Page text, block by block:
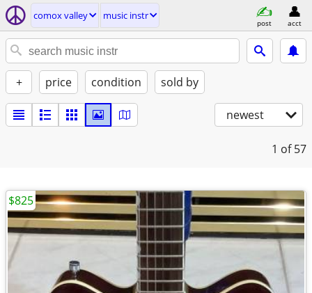
comox valley music instr
post acct
+ price condition sold by
newest
1 of 57
$825